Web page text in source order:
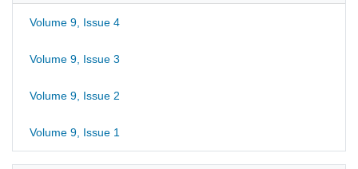
Volume 9, Issue 4
Volume 9, Issue 3
Volume 9, Issue 2
Volume 9, Issue 1